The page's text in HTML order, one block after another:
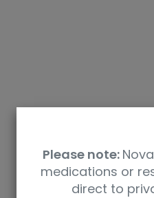
Please note:
medications or
direct to